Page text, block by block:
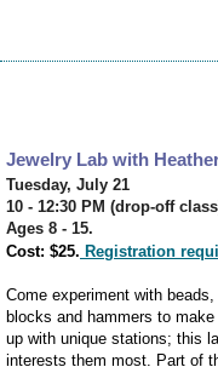
Jewelry Lab with
Tuesday, July 21
10 - 12:30 PM (drop-off
Ages 8 - 15.
Cost: $25. Registration
Come experiment with
blocks and hammers to
up with unique stations; this
interests them most. Part of